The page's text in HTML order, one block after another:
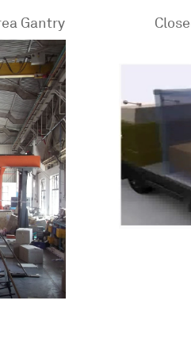
Gantry